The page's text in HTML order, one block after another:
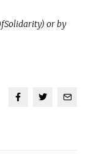
or by